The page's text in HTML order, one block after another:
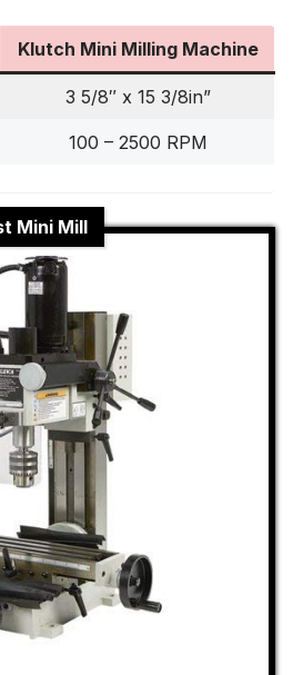
Klutch Mini Milling Machine
3 5/8″ x 15 3/8in”
100 – 2500 RPM
Mini Mill